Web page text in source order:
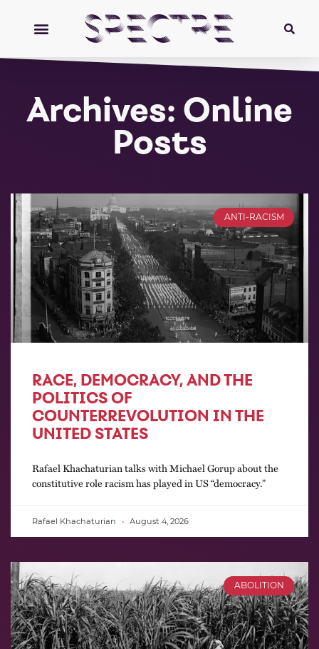
Archives: Online
Posts
ANTI-RACISM
RACE, DEMOCRACY, AND THE
POLITICS OF
COUNTERREVOLUTION IN THE
UNITED STATES
Rafael Khachaturian talks with Michael Gorup about the
constitutive role racism has played in US “democracy.”
Rafael Khachaturian August 4, 2026
ABOLITION